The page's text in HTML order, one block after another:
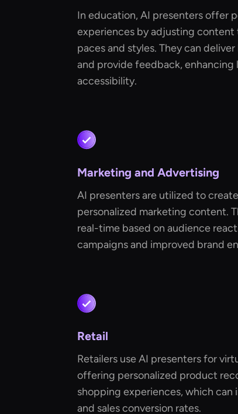
In education, AI presenters offer
experiences by adjusting content
paces and styles. They can
and provide feedback, enhancing
accessibility.
Marketing and Advertising
AI presenters are utilized to
personalized marketing content.
real-time based on audience
campaigns and improved brand
Retail
Retailers use AI presenters for
offering personalized product
shopping experiences, which
and sales conversion rates.